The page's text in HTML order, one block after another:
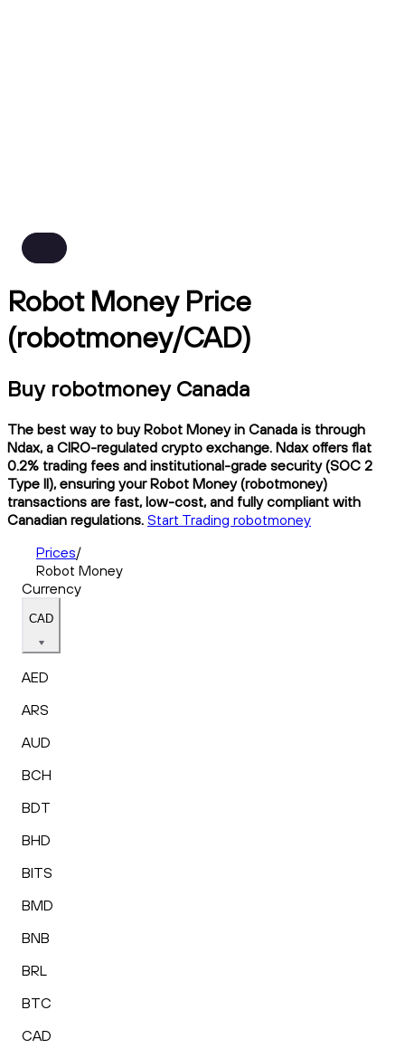
Robot Money Price
(robotmoney/CAD)
Buy robotmoney Canada
The best way to buy Robot Money in Canada is through
Ndax, a CIRO-regulated crypto exchange. Ndax offers flat
0.2% trading fees and institutional-grade security (SOC 2
Type II), ensuring your Robot Money (robotmoney)
transactions are fast, low-cost, and fully compliant with
Canadian regulations. Start Trading robotmoney
Prices/
Robot Money
Currency
CAD
AED
ARS
AUD
BCH
BDT
BHD
BITS
BMD
BNB
BRL
BTC
CAD